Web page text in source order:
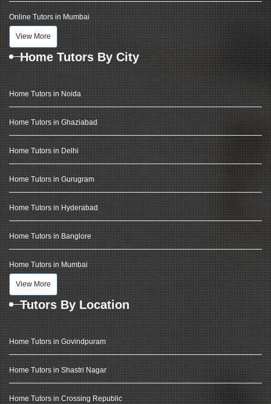
Online Tutors in Mumbai
View More
Home Tutors By City
Home Tutors in Noida
Home Tutors in Ghaziabad
Home Tutors in Delhi
Home Tutors in Gurugram
Home Tutors in Hyderabad
Home Tutors in Banglore
Home Tutors in Mumbai
View More
Tutors By Location
Home Tutors in Govindpuram
Home Tutors in Shastri Nagar
Home Tutors in Crossing Republic